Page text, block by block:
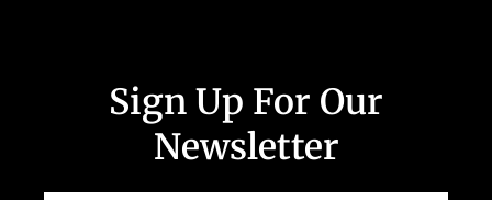
Sign Up For Our
Newsletter